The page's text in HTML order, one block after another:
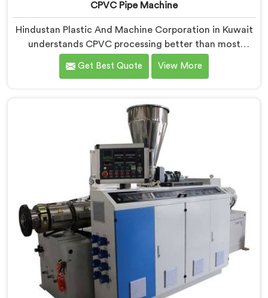
CPVC Pipe Machine
Hindustan Plastic And Machine Corporation in Kuwait
understands CPVC processing better than most
manufacturers today. If you are looking for CPVC Pipe
Machine Manufacturers in Kuwait, despite being
CPVC thermal behavior deeply before finalizing any
design decision.
Get Best Quote View More